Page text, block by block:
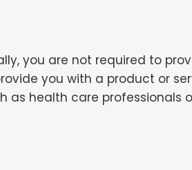
you are not required to
you with a product or
as health care professionals